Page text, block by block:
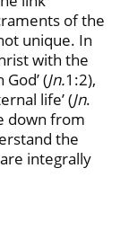
of the
unique. In
with the
(Jn.1:2),
life’ (Jn.
down from
the
integrally